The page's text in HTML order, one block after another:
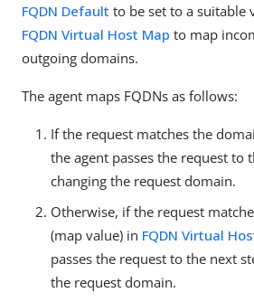
FQDN Default to be set to a suitable
FQDN Virtual Host Map to map
outgoing domains.
The agent maps FQDNs as follows:
If the request matches the
the agent passes the request to
changing the request domain.
Otherwise, if the request
(map value) in FQDN Virtual
passes the request to the next
the request domain.